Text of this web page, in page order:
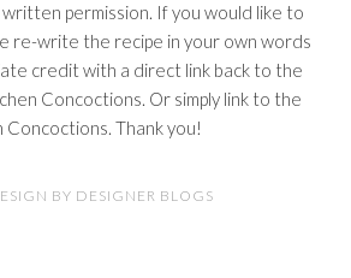
permission. If you would like to
re-write the recipe in your own words
credit with a direct link back to the
Concoctions. Or simply link to the
Thank you!
BY DESIGNER BLOGS